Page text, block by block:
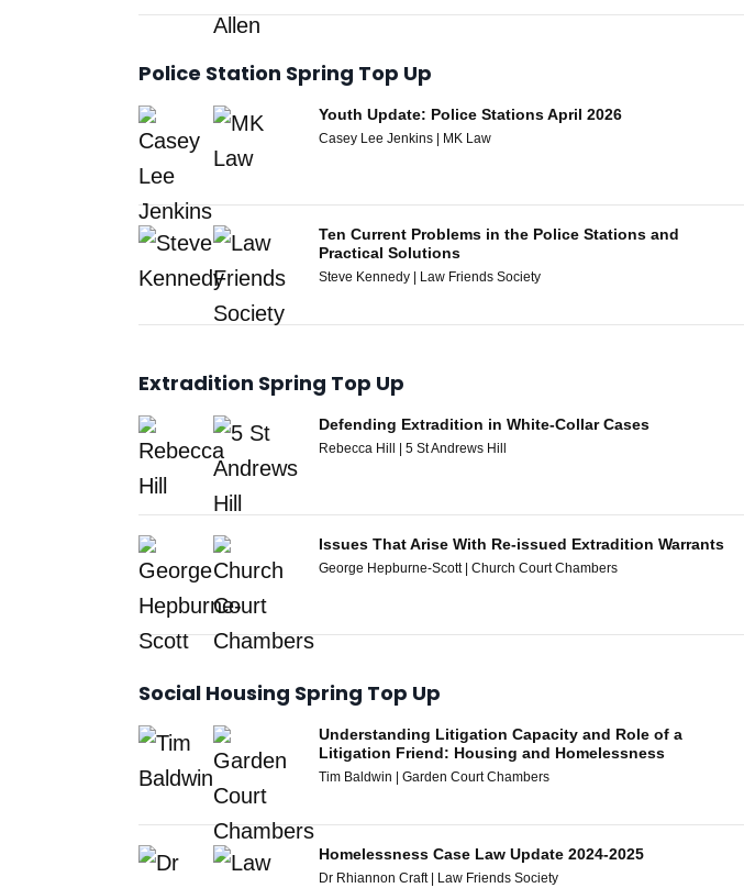
Police Station Spring Top Up
Youth Update: Police Stations April 2026
Casey Lee Jenkins | MK Law
Ten Current Problems in the Police Stations and
Practical Solutions
Steve Kennedy | Law Friends Society
Extradition Spring Top Up
Defending Extradition in White-Collar Cases
Rebecca Hill | 5 St Andrews Hill
Issues That Arise With Re-issued Extradition Warrants
George Hepburne-Scott | Church Court Chambers
Social Housing Spring Top Up
Understanding Litigation Capacity and Role of a
Litigation Friend: Housing and Homelessness
Tim Baldwin | Garden Court Chambers
Homelessness Case Law Update 2024-2025
Dr Rhiannon Craft | Law Friends Society